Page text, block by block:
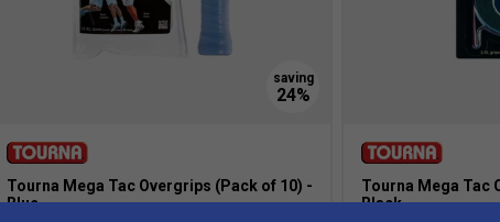
Tourna Mega Tac Overgrips (Pack of 10) -
Blue
Tourna Mega Tac
Black